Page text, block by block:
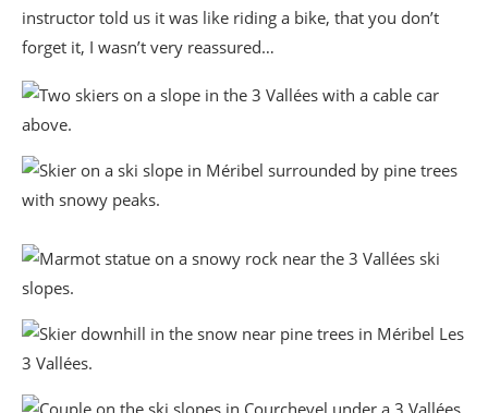
instructor told us it was like riding a bike, that you don’t
forget it, I wasn’t very reassured…